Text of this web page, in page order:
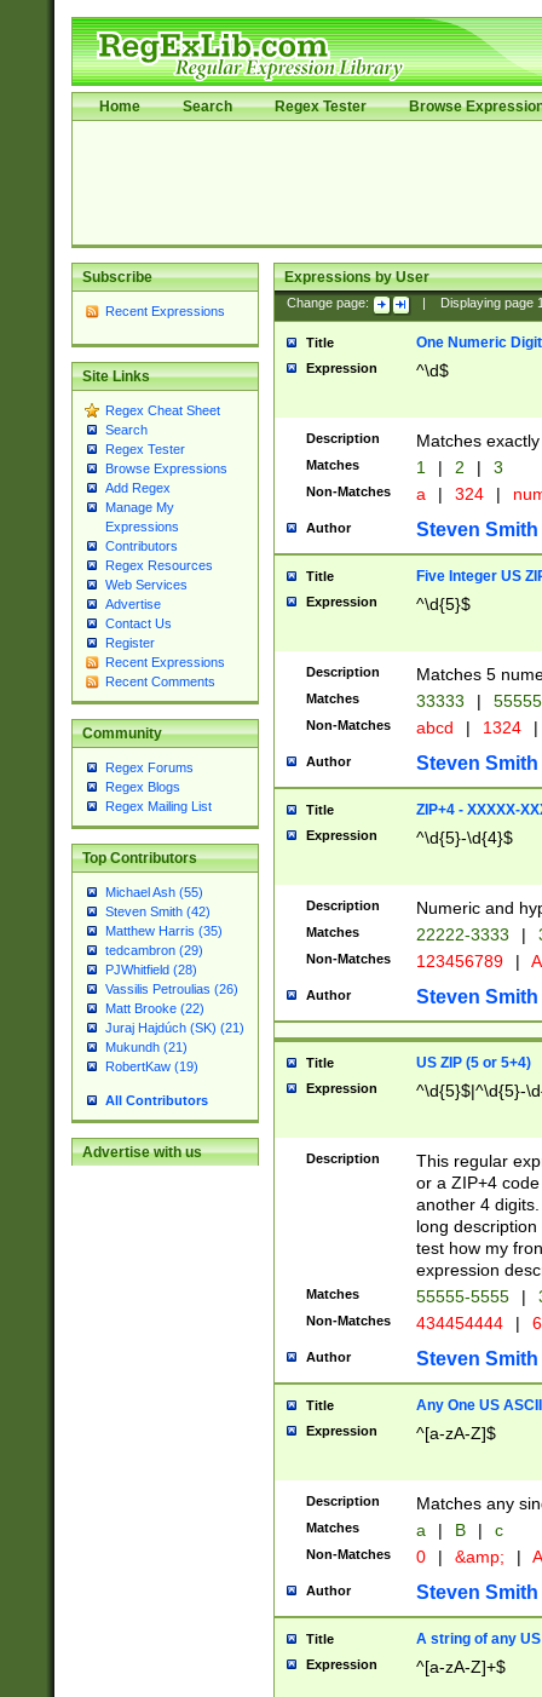
Home Search Regex Tester Browse
Subscribe
Recent Expressions
Site Links
Regex Cheat Sheet
Search
Regex Tester
Browse Expressions
Add Regex
Manage My
Expressions
Contributors
Regex Resources
Web Services
Advertise
Contact Us
Register
Recent Expressions
Recent Comments
Community
Regex Forums
Regex Blogs
Regex Mailing List
Top Contributors
Michael Ash (55)
Steven Smith (42)
Matthew Harris (35)
tedcambron (29)
PJWhitfield (28)
Vassilis Petroulias (26)
Matt Brooke (22)
Juraj Hajdúch (SK) (21)
Mukundh (21)
RobertKaw (19)
All Contributors
Advertise with us
Expressions by User
Change page: Displaying page
Title One Numeric Digit
Expression ^\d$
Description Matches
Matches 1 | 2 | 3
Non-Matches a | 324 |
Author Steven Smith
Title Five Integer US
Expression ^\d{5}$
Description Matches 5
Matches 33333 |
Non-Matches abcd | 1324 |
Author Steven Smith
Title ZIP+4 - XXXXX-
Expression ^\d{5}-\d{4}$
Description Numeric and
Matches 22222-3333 |
Non-Matches 123456789 |
Author Steven Smith
Title US ZIP (5 or 5+4)
Expression ^\d{5}$|^\d{5}-
Description
This regular
or a ZIP+4
another 4
long
test how my
expression
Matches 55555-5555 |
Non-Matches 434454444 |
Author Steven Smith
Title Any One US
Expression ^[a-zA-Z]$
Description Matches any
Matches a | B | c
Non-Matches 0 | &amp; |
Author Steven Smith
Title A string of any
Expression ^[a-zA-Z]+$